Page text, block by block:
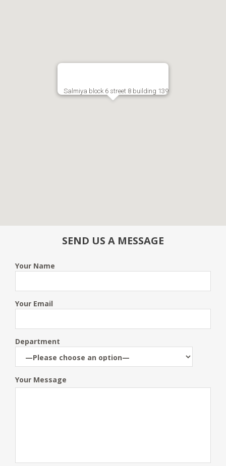
Salmiya block 6 street 8 building 139
SEND US A MESSAGE
Your Name
Your Email
Department
Your Message